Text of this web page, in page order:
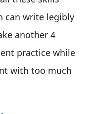
can write legibly
another 4
practice while
with too much